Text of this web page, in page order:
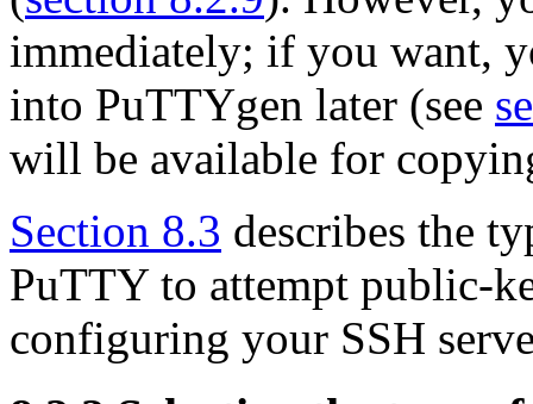
immediately; if you want,
into PuTTYgen later (see
will be available for
Section 8.3 describes the
PuTTY to attempt public-
configuring your SSH